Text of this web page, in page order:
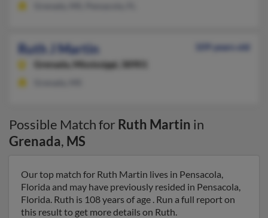
Ruth J Martin
109 years old
Grenada,
Mississippi, 38901
Possible Match for Ruth Martin in
Grenada, MS
Our top match for Ruth Martin lives in Pensacola,
Florida and may have previously resided in Pensacola,
Florida. Ruth is 108 years of age . Run a full report on
this result to get more details on Ruth.